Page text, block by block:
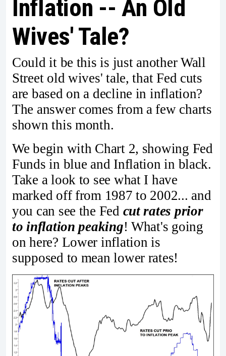
Inflation -- An Old
Wives' Tale?
Could it be this is just another Wall
Street old wives' tale, that Fed cuts
are based on a decline in inflation?
The answer comes from a few charts
shown this month.
We begin with Chart 2, showing Fed
Funds in blue and Inflation in black.
Take a look to see what I have
marked off from 1987 to 2002... and
you can see the Fed cut rates prior
to inflation peaking! What's going
on here? Lower inflation is
supposed to mean lower rates!